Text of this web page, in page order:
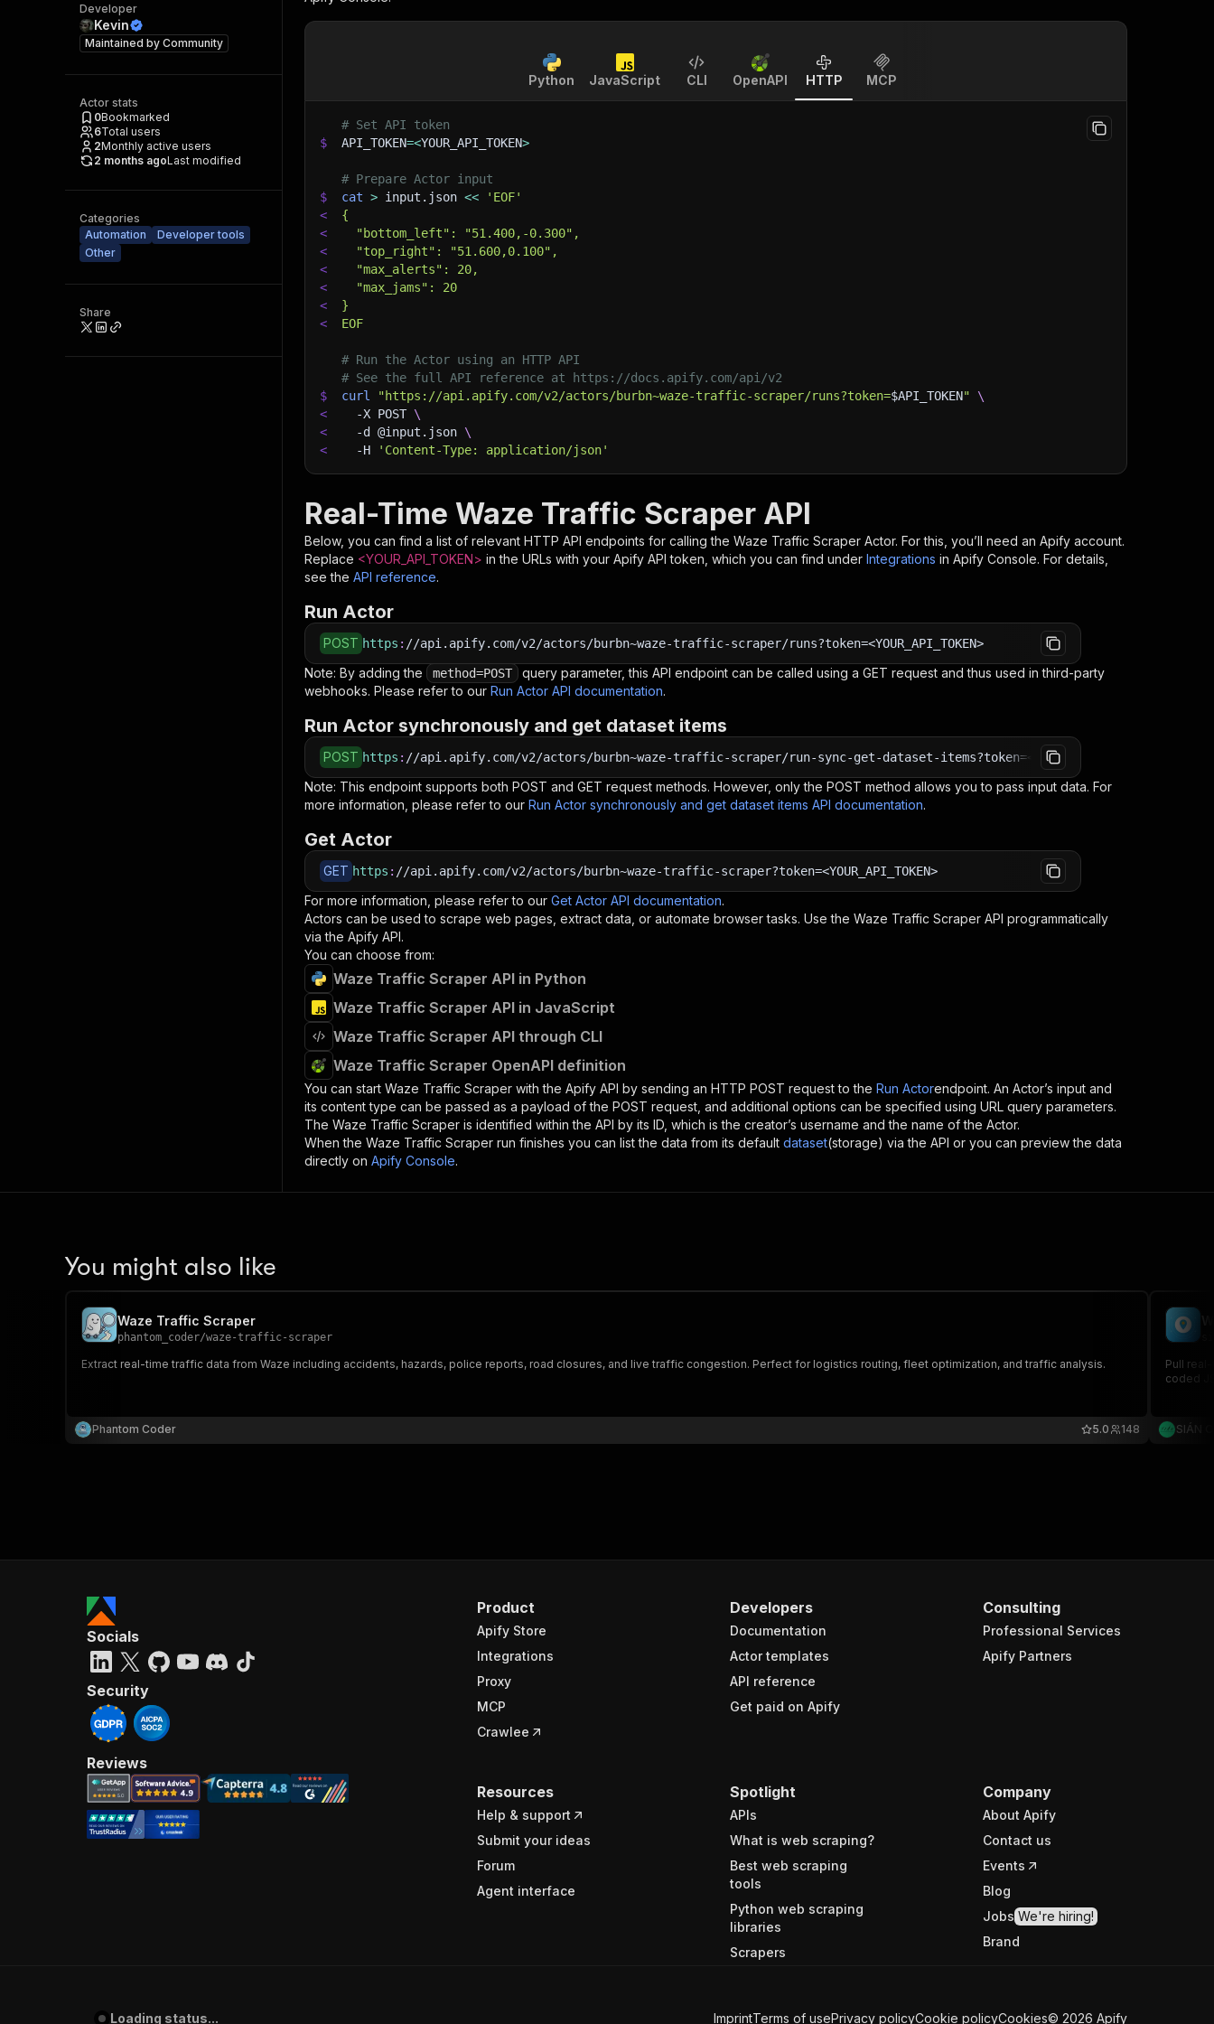
Developer
Kevin
Maintained by Community
Actor stats
0Bookmarked
6Total users
2Monthly active users
2 months agoLast modified
Categories
Automation
Developer tools
Other
Share
Python JavaScript CLI OpenAPI HTTP MCP
# Set API token
$
API_TOKEN=<YOUR_API_TOKEN>
# Prepare Actor input
$
cat > input.json <<
'EOF'
<
{
<
  "bottom_left": "51.400,-0.300",
<
  "top_right": "51.600,0.100",
<
  "max_alerts": 20,
<
  "max_jams": 20
<
}
<
EOF
# Run the Actor using an HTTP API
# See the full API reference at https://docs.apify.com/api/v2
$
curl "https://api.apify.com/v2/actors/burbn~waze-traffic-scraper/runs?token=$API_TOKEN"
\
<
-X POST \
<
-d @input.json \
<
-H 'Content-Type: application/json'
Real-Time Waze Traffic Scraper API
Below, you can find a list of relevant HTTP API endpoints for calling the Waze Traffic Scraper Actor. For this, you’ll need an Apify account.
Replace <YOUR_API_TOKEN> in the URLs with your Apify API token, which you can find under Integrations in Apify Console. For details,
see the API reference.
Run Actor
POST https : //api.apify.com/v2/actors/burbn~waze-traffic-scraper/runs?token=<YOUR_API_TOKEN>
Note: By adding the method=POST
query parameter, this API endpoint can be called using a GET request and thus used in third-party
webhooks. Please refer to our Run Actor API documentation.
Run Actor synchronously and get dataset items
POST https : //api.apify.com/v2/actors/burbn~waze-traffic-scraper/run-sync-get-dataset-items?token=<YOUR_API_TOKEN>
Note: This endpoint supports both POST and GET request methods. However, only the POST method allows you to pass input data. For
more information, please refer to our Run Actor synchronously and get dataset items API documentation.
Get Actor
GET https : //api.apify.com/v2/actors/burbn~waze-traffic-scraper?token=<YOUR_API_TOKEN>
For more information, please refer to our Get Actor API documentation.
Actors can be used to scrape web pages, extract data, or automate browser tasks. Use the Waze Traffic Scraper API programmatically
via the Apify API.
You can choose from:
Waze Traffic Scraper API in Python
Waze Traffic Scraper API in JavaScript
Waze Traffic Scraper API through CLI
Waze Traffic Scraper OpenAPI definition
You can start Waze Traffic Scraper with the Apify API by sending an HTTP POST request to the Run Actorendpoint. An Actor’s input and
its content type can be passed as a payload of the POST request, and additional options can be specified using URL query parameters.
The Waze Traffic Scraper is identified within the API by its ID, which is the creator’s username and the name of the Actor.
When the Waze Traffic Scraper run finishes you can list the data from its default dataset(storage) via the API or you can preview the data
directly on Apify Console.
You might also like
Waze Traffic Scraper
phantom_coder/waze-traffic-scraper
Extract real-time traffic data from Waze including accidents, hazards, police reports, road closures, and live traffic congestion. Perfect for logistics routing, fleet optimization, and traffic analysis.
Phantom Coder 148
5.0
Pull
coded
SIÁN
Product
Apify Store
Integrations
Proxy
MCP
Crawlee
Developers
Documentation
Actor templates
API reference
Get paid on Apify
Consulting
Professional Services
Apify Partners
Resources
Help & support
Submit your ideas
Forum
Agent interface
Spotlight
APIs
What is web scraping?
Best web scraping
tools
Python web scraping
libraries
Scrapers
Company
About Apify
Contact us
Events
Blog
Jobs We're hiring!
Brand
Socials
Security
Reviews
Loading status... ImprintTerms of usePrivacy policyCookie policyCookies© 2026 Apify